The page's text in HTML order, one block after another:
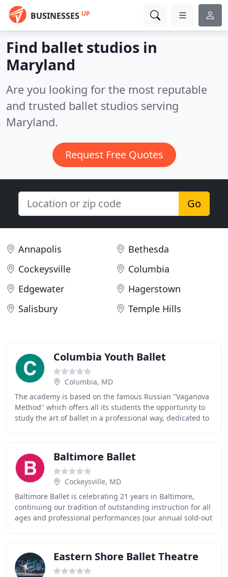
BUSINESSES UP
Find ballet studios in
Maryland
Are you looking for the most reputable
and trusted ballet studios serving
Maryland.
Request Free Quotes
Go
Annapolis
Bethesda
Cockeysville
Columbia
Edgewater
Hagerstown
Salisbury
Temple Hills
Columbia Youth Ballet
Columbia, MD
The academy is based on the famous Russian "Vaganova
Method" which offers all its students the opportunity to
study the art of ballet in a professional way, dedicated to
Baltimore Ballet
Cockeysville, MD
Baltimore Ballet is celebrating 21 years in Baltimore,
continuing our tradition of outstanding instruction for all
ages and professional performances (our annual sold-out
Eastern Shore Ballet Theatre